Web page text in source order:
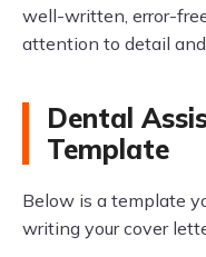
well-written, error-
attention to detail
Dental
Template
Below is a template
writing your cover